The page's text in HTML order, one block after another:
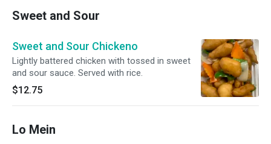
Sweet and Sour
Sweet and Sour Chickeno
Lightly battered chicken with tossed in sweet
and sour sauce. Served with rice.
$12.75
Lo Mein